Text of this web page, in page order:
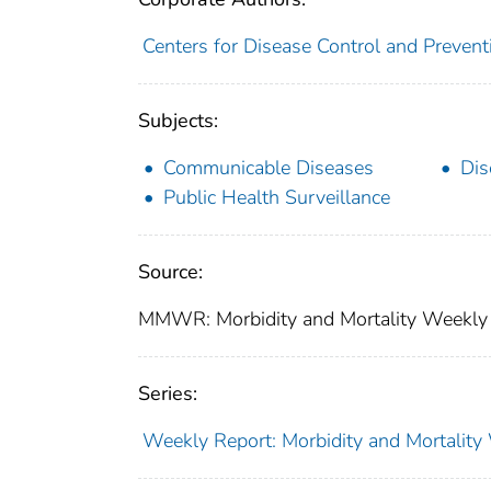
Centers for Disease Control and
Subjects:
Communicable Diseases
Public Health Surveillance
Source:
MMWR: Morbidity and Mortality
Series:
Weekly Report: Morbidity and Mortality